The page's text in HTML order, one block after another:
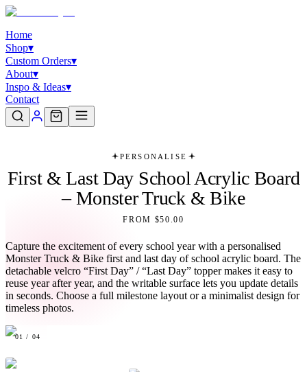
Home
Shop▾
Custom Orders▾
About▾
Inspo & Ideas▾
Contact
PERSONALISE
First & Last Day School Acrylic Board
– Monster Truck & Bike
FROM $50.00
Capture the excitement of every school year with a personalised
Monster Truck & Bike first and last day of school acrylic board. The
detachable velcro “First Day” / “Last Day” topper makes it easy to
reuse year after year, and the writable surface lets you update details
in seconds. Choose a full milestone layout or a minimalist design for
timeless photos.
01 / 04